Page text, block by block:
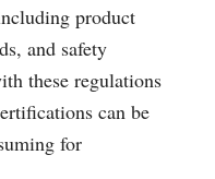
product
and safety
these regulations
can be
for